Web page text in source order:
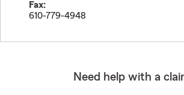
Fax:
610-779-4948
Need help with a